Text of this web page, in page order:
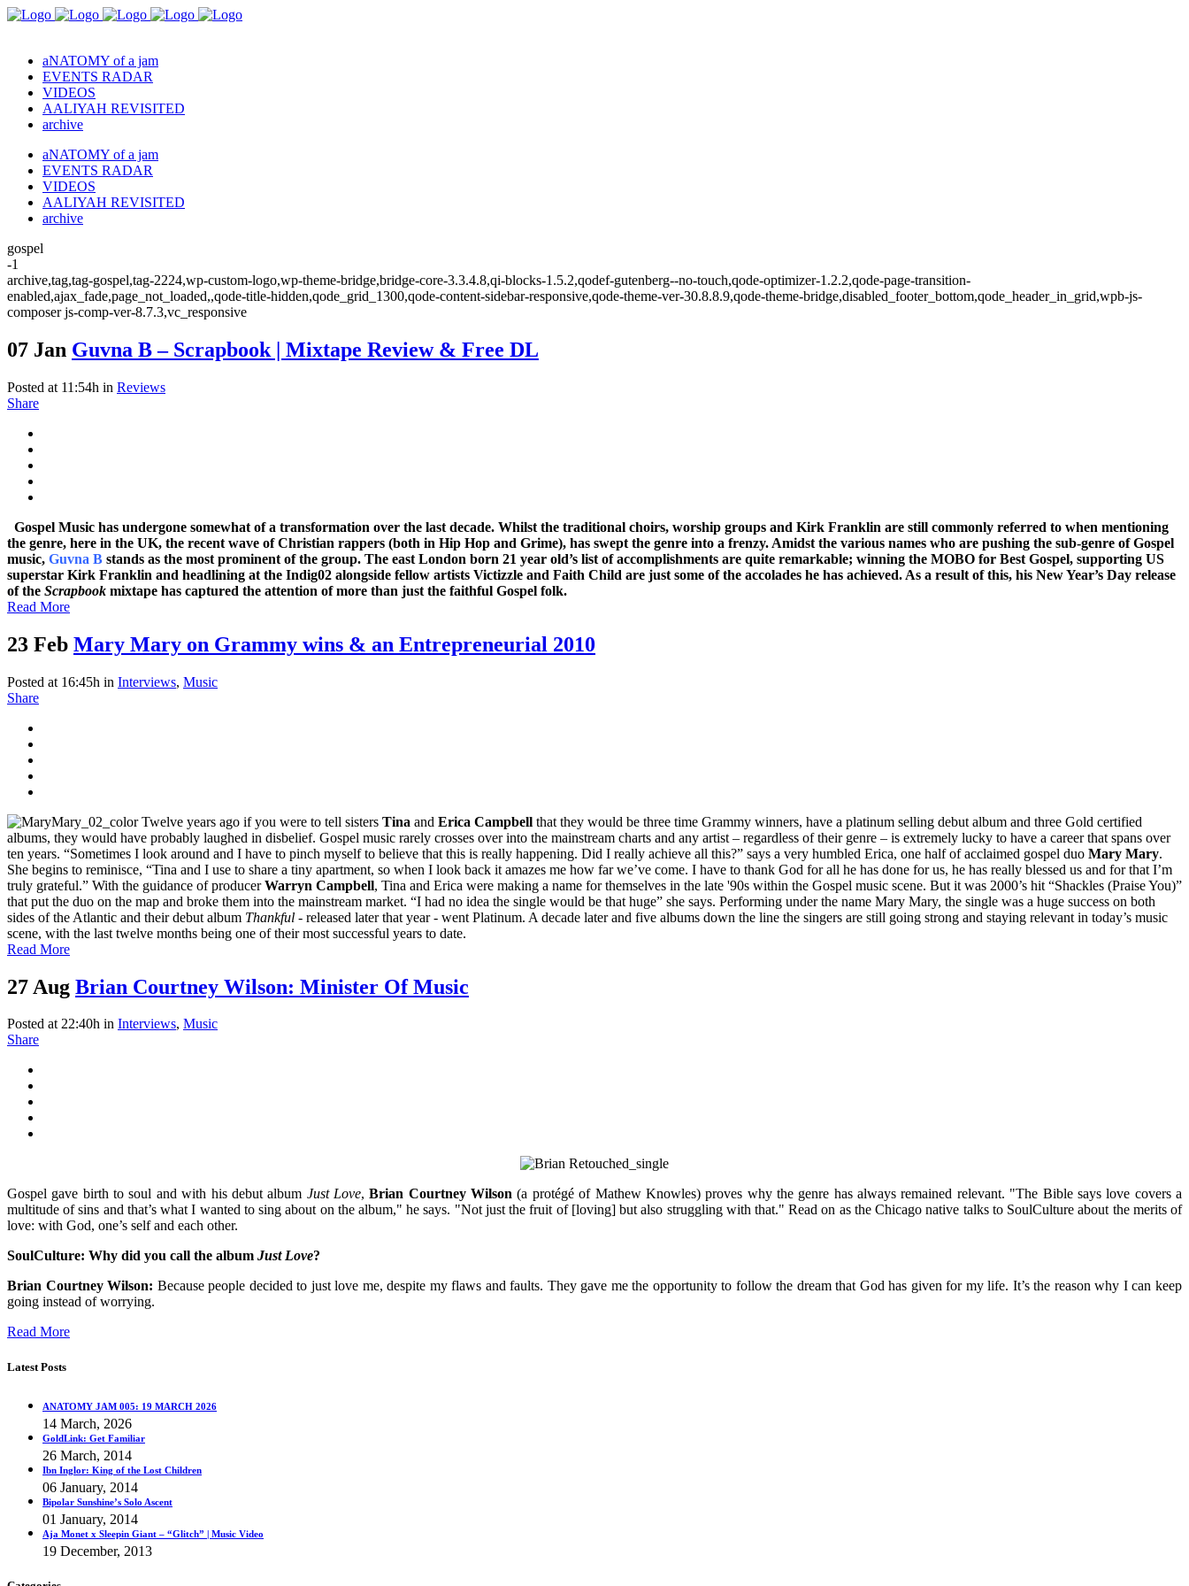
aNATOMY of a jam
EVENTS RADAR
VIDEOS
AALIYAH REVISITED
archive
aNATOMY of a jam
EVENTS RADAR
VIDEOS
AALIYAH REVISITED
archive
gospel
-1
archive,tag,tag-gospel,tag-2224,wp-custom-logo,wp-theme-bridge,bridge-core-3.3.4.8,qi-blocks-1.5.2,qodef-gutenberg--no-touch,qode-optimizer-1.2.2,qode-page-transition-
enabled,ajax_fade,page_not_loaded,,qode-title-hidden,qode_grid_1300,qode-content-sidebar-responsive,qode-theme-ver-30.8.8.9,qode-theme-bridge,disabled_footer_bottom,qode_header_in_grid,wpb-js-
composer js-comp-ver-8.7.3,vc_responsive
07 Jan Guvna B – Scrapbook | Mixtape Review & Free DL
Posted at 11:54h in Reviews
Share
Gospel Music has undergone somewhat of a transformation over the last decade. Whilst the traditional choirs, worship groups and Kirk Franklin are still commonly referred to when mentioning
the genre, here in the UK, the recent wave of Christian rappers (both in Hip Hop and Grime), has swept the genre into a frenzy. Amidst the various names who are pushing the sub-genre of Gospel
music, Guvna B stands as the most prominent of the group. The east London born 21 year old’s list of accomplishments are quite remarkable; winning the MOBO for Best Gospel, supporting US
superstar Kirk Franklin and headlining at the Indig02 alongside fellow artists Victizzle and Faith Child are just some of the accolades he has achieved. As a result of this, his New Year’s Day release
of the Scrapbook mixtape has captured the attention of more than just the faithful Gospel folk.
Read More
23 Feb Mary Mary on Grammy wins & an Entrepreneurial 2010
Posted at 16:45h in Interviews, Music
Share
Twelve years ago if you were to tell sisters Tina and Erica Campbell that they would be three time Grammy winners, have a platinum selling debut album and three Gold certified
albums, they would have probably laughed in disbelief. Gospel music rarely crosses over into the mainstream charts and any artist – regardless of their genre – is extremely lucky to have a career that spans over
ten years. “Sometimes I look around and I have to pinch myself to believe that this is really happening. Did I really achieve all this?” says a very humbled Erica, one half of acclaimed gospel duo Mary Mary.
She begins to reminisce, “Tina and I use to share a tiny apartment, so when I look back it amazes me how far we’ve come. I have to thank God for all he has done for us, he has really blessed us and for that I’m
truly grateful.” With the guidance of producerWarryn Campbell, Tina and Erica were making a name for themselves in the late '90s within the Gospel music scene. But it was 2000’s hit “Shackles (Praise You)”
that put the duo on the map and broke them into the mainstream market. “I had no idea the single would be that huge” she says. Performing under the name Mary Mary, the single was a huge success on both
sides of the Atlantic and their debut album Thankful - released later that year - went Platinum. A decade later and five albums down the line the singers are still going strong and staying relevant in today’s music
scene, with the last twelve months being one of their most successful years to date.
Read More
27 Aug Brian Courtney Wilson: Minister Of Music
Posted at 22:40h in Interviews, Music
Share
Gospel gave birth to soul and with his debut album Just Love,Brian Courtney Wilson(a protégé of Mathew Knowles) proves why the genre has always remained relevant. "The Bible says love covers a
multitude of sins and that’s what I wanted to sing about on the album," he says. "Not just the fruit of [loving] but also struggling with that." Read on as the Chicago native talks to SoulCulture about the merits of
love: with God, one’s self and each other.
SoulCulture: Why did you call the album Just Love?
Brian Courtney Wilson: Because people decided to just love me, despite my flaws and faults. They gave me the opportunity to follow the dream that God has given for my life. It’s the reason why I can keep
going instead of worrying.
Read More
Latest Posts
ANATOMY JAM 005: 19 MARCH 2026
14 March, 2026
GoldLink: Get Familiar
26 March, 2014
Ibn Inglor: King of the Lost Children
06 January, 2014
Bipolar Sunshine’s Solo Ascent
01 January, 2014
Aja Monet x Sleepin Giant – “Glitch” | Music Video
19 December, 2013